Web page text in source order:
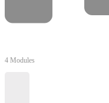
4 Modules